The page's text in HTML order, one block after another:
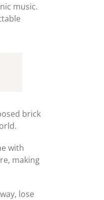
music.
brick
with
making
lose